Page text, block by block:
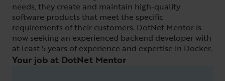
needs, they create and maintain high-quality
software products that meet the specific
requirements of their customers. DotNet Mentor is
now seeking an experienced backend developer with
at least 5 years of experience and expertise in Docker.
Your job at DotNet Mentor